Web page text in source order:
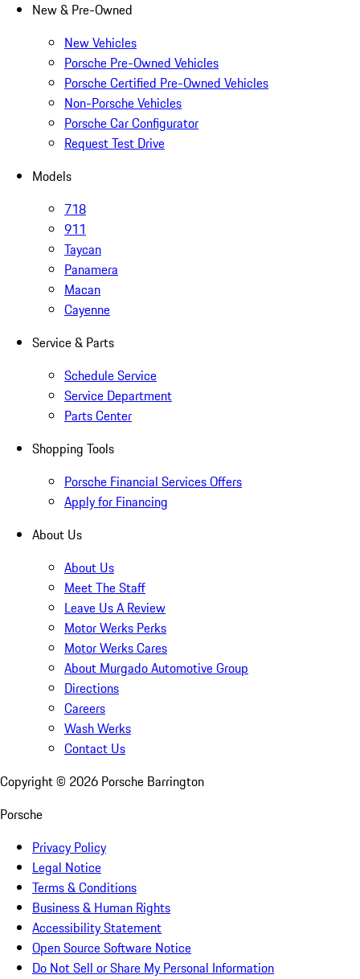
New & Pre-Owned
New Vehicles
Porsche Pre-Owned Vehicles
Porsche Certified Pre-Owned Vehicles
Non-Porsche Vehicles
Porsche Car Configurator
Request Test Drive
Models
718
911
Taycan
Panamera
Macan
Cayenne
Service & Parts
Schedule Service
Service Department
Parts Center
Shopping Tools
Porsche Financial Services Offers
Apply for Financing
About Us
About Us
Meet The Staff
Leave Us A Review
Motor Werks Perks
Motor Werks Cares
About Murgado Automotive Group
Directions
Careers
Wash Werks
Contact Us
Copyright © 2026 Porsche Barrington
Porsche
Privacy Policy
Legal Notice
Terms & Conditions
Business & Human Rights
Accessibility Statement
Open Source Software Notice
Do Not Sell or Share My Personal Information